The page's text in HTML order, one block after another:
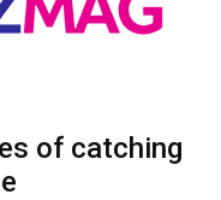
of catching